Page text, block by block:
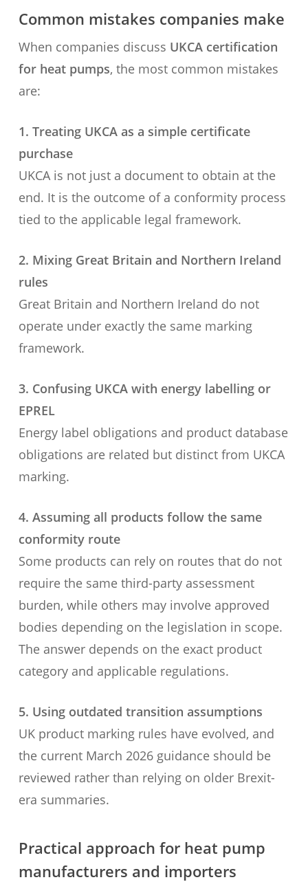
Common mistakes companies make
When companies discuss UKCA certification
for heat pumps, the most common mistakes
are:
1. Treating UKCA as a simple certificate
purchase
UKCA is not just a document to obtain at the
end. It is the outcome of a conformity process
tied to the applicable legal framework.
2. Mixing Great Britain and Northern Ireland
rules
Great Britain and Northern Ireland do not
operate under exactly the same marking
framework.
3. Confusing UKCA with energy labelling or
EPREL
Energy label obligations and product database
obligations are related but distinct from UKCA
marking.
4. Assuming all products follow the same
conformity route
Some products can rely on routes that do not
require the same third-party assessment
burden, while others may involve approved
bodies depending on the legislation in scope.
The answer depends on the exact product
category and applicable regulations.
5. Using outdated transition assumptions
UK product marking rules have evolved, and
the current March 2026 guidance should be
reviewed rather than relying on older Brexit-
era summaries.
Practical approach for heat pump
manufacturers and importers